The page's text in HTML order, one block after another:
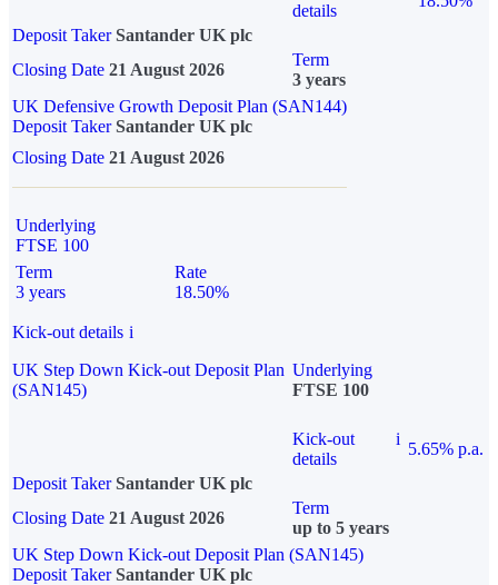
details
Deposit Taker Santander UK plc
Closing Date 21 August 2026
Term
3 years
UK Defensive Growth Deposit Plan (SAN144)
Deposit TakerSantander UK plc
Closing Date 21 August 2026
Underlying
FTSE 100
Term
3 years
Rate
18.50%
Kick-out details i
UK Step Down Kick-out Deposit Plan
(SAN145)
Underlying
FTSE 100
Kick-out
details
i
5.65% p.a.
Deposit Taker Santander UK plc
Closing Date 21 August 2026
Term
up to 5 years
UK Step Down Kick-out Deposit Plan (SAN145)
Deposit TakerSantander UK plc